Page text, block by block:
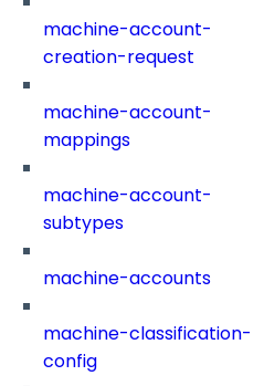
machine-account-
creation-request
machine-account-
mappings
machine-account-
subtypes
machine-accounts
machine-classification-
config